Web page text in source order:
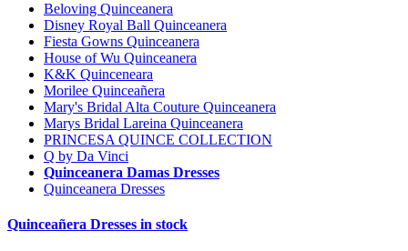
Beloving Quinceanera
Disney Royal Ball Quinceanera
Fiesta Gowns Quinceanera
House of Wu Quinceanera
K&K Quinceneara
Morilee Quinceañera
Mary's Bridal Alta Couture Quinceanera
Marys Bridal Lareina Quinceanera
PRINCESA QUINCE COLLECTION
Q by Da Vinci
Quinceanera Damas Dresses
Quinceanera Dresses
Quinceañera Dresses in stock